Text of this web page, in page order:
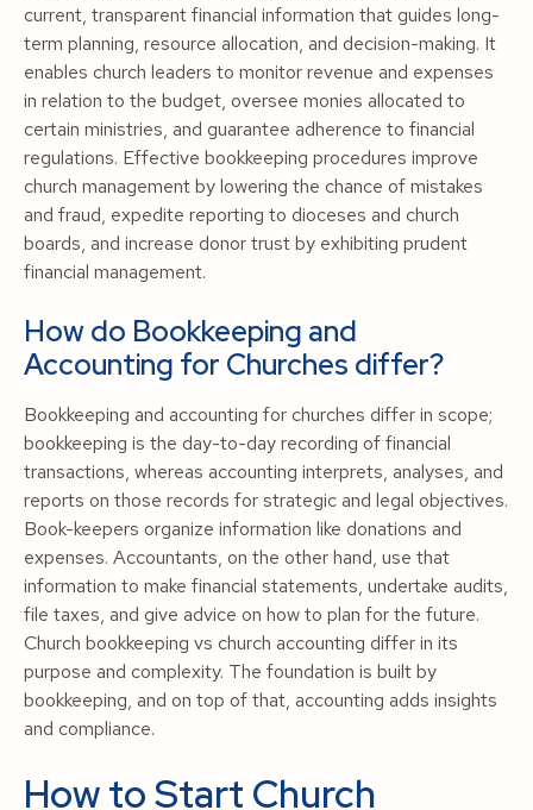
current, transparent financial information that guides long-
term planning, resource allocation, and decision-making. It
enables church leaders to monitor revenue and expenses
in relation to the budget, oversee monies allocated to
certain ministries, and guarantee adherence to financial
regulations. Effective bookkeeping procedures improve
church management by lowering the chance of mistakes
and fraud, expedite reporting to dioceses and church
boards, and increase donor trust by exhibiting prudent
financial management.
How do Bookkeeping and
Accounting for Churches differ?
Bookkeeping and accounting for churches differ in scope;
bookkeeping is the day-to-day recording of financial
transactions, whereas accounting interprets, analyses, and
reports on those records for strategic and legal objectives.
Book-keepers organize information like donations and
expenses. Accountants, on the other hand, use that
information to make financial statements, undertake audits,
file taxes, and give advice on how to plan for the future.
Church bookkeeping vs church accounting differ in its
purpose and complexity. The foundation is built by
bookkeeping, and on top of that, accounting adds insights
and compliance.
How to Start Church